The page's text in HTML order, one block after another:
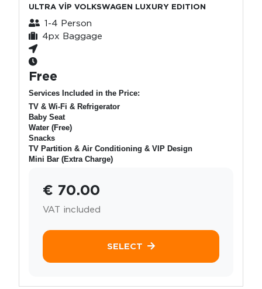
ULTRA VİP VOLKSWAGEN LUXURY EDITION
1-4 Person
4px Baggage
Free
Services Included in the Price:
TV & Wi-Fi & Refrigerator
Baby Seat
Water (Free)
Snacks
TV Partition & Air Conditioning & VIP Design
Mini Bar (Extra Charge)
€ 70.00
VAT included
SELECT